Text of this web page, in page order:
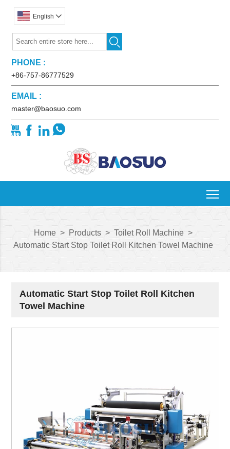
English 

PHONE :
+86-757-86777529
EMAIL :
master@baosuo.com
   
Home > Products > Toilet Roll Machine >
Automatic Start Stop Toilet Roll Kitchen Towel Machine
Automatic Start Stop Toilet Roll Kitchen
Towel Machine